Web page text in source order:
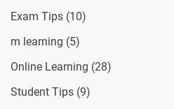
Exam Tips (10)
m learning (5)
Online Learning (28)
Student Tips (9)